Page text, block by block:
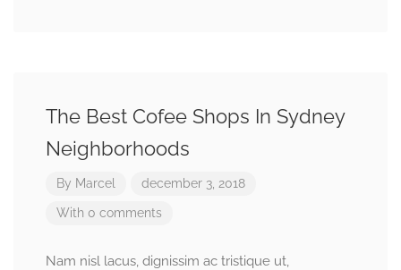
The Best Cofee Shops In Sydney
Neighborhoods
By Marcel december 3, 2018
With 0 comments
Nam nisl lacus, dignissim ac tristique ut,